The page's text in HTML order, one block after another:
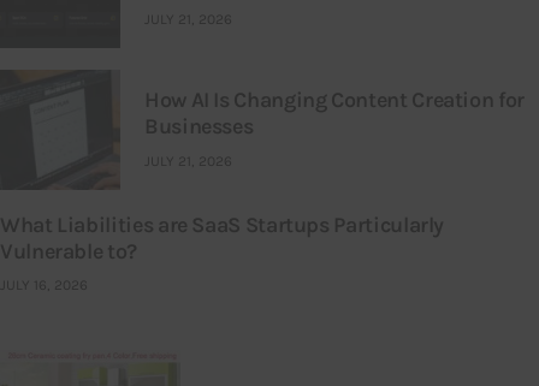
JULY 21, 2026
How AI Is Changing Content Creation for
Businesses
JULY 21, 2026
What Liabilities are SaaS Startups Particularly
Vulnerable to?
JULY 16, 2026